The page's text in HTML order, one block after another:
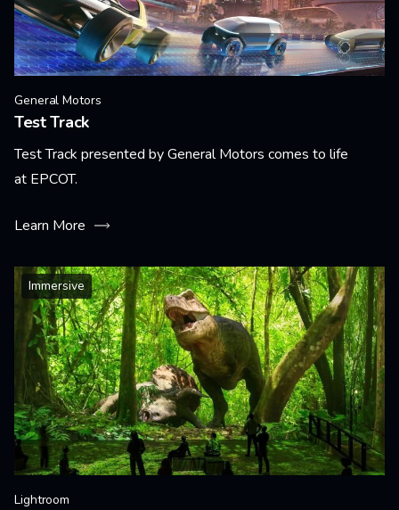
General Motors
Test Track
Test Track presented by General Motors comes to life
at EPCOT.
Learn More
Immersive
Lightroom